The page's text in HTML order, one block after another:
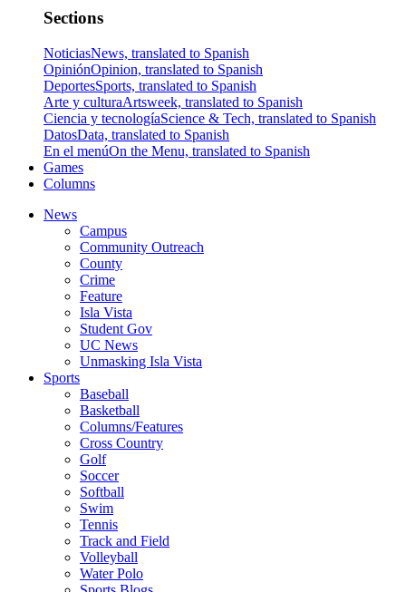
Sections
NoticiasNews, translated to Spanish
OpiniónOpinion, translated to Spanish
DeportesSports, translated to Spanish
Arte y culturaArtsweek, translated to Spanish
Ciencia y tecnologíaScience & Tech, translated to Spanish
DatosData, translated to Spanish
En el menúOn the Menu, translated to Spanish
Games
Columns
News
Campus
Community Outreach
County
Crime
Feature
Isla Vista
Student Gov
UC News
Unmasking Isla Vista
Sports
Baseball
Basketball
Columns/Features
Cross Country
Golf
Soccer
Softball
Swim
Tennis
Track and Field
Volleyball
Water Polo